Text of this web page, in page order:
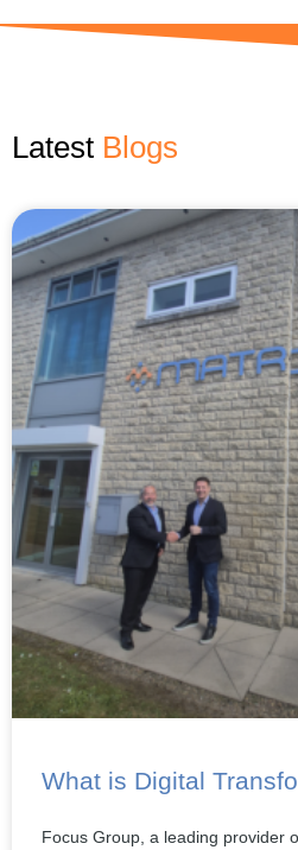
Latest News
What is Digital
Focus Group, a leading provider